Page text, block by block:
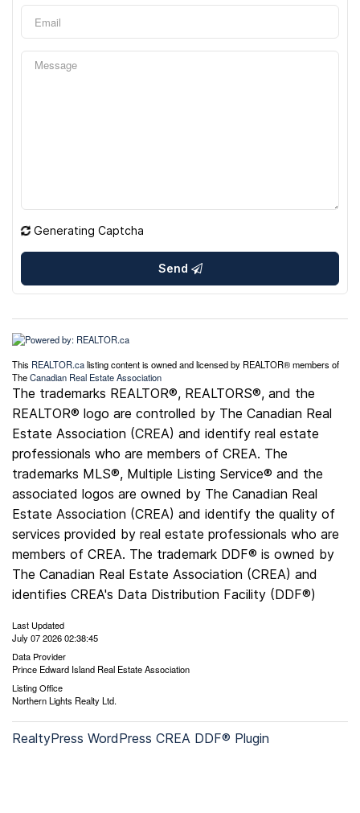
Generating Captcha
Send
This REALTOR.calisting content is owned and licensed by REALTOR® members of
TheCanadian Real Estate Association
The trademarks REALTOR®, REALTORS®, and the
REALTOR® logo are controlled by The Canadian Real
Estate Association (CREA) and identify real estate
professionals who are members of CREA. The
trademarks MLS®, Multiple Listing Service® and the
associated logos are owned by The Canadian Real
Estate Association (CREA) and identify the quality of
services provided by real estate professionals who are
members of CREA. The trademark DDF® is owned by
The Canadian Real Estate Association (CREA) and
identifies CREA's Data Distribution Facility (DDF®)
Last Updated
July 07 2026 02:38:45
Data Provider
Prince Edward Island Real Estate Association
Listing Office
Northern Lights Realty Ltd.
RealtyPress WordPress CREA DDF® Plugin